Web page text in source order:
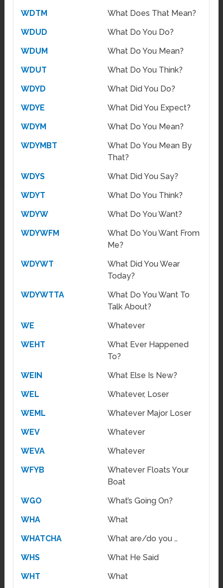
WDTM
What Does That Mean?
WDUD
What Do You Do?
WDUM
What Do You Mean?
WDUT
What Do You Think?
WDYD
What Did You Do?
WDYE
What Did You Expect?
WDYM
What Do You Mean?
WDYMBT
What Do You Mean By
That?
WDYS
What Did You Say?
WDYT
What Do You Think?
WDYW
What Do You Want?
WDYWFM
What Do You Want From
Me?
WDYWT
What Did You Wear
Today?
WDYWTTA
What Do You Want To
Talk About?
WE
Whatever
WEHT
What Ever Happened
To?
WEIN
What Else Is New?
WEL
Whatever, Loser
WEML
Whatever Major Loser
WEV
Whatever
WEVA
Whatever
WFYB
Whatever Floats Your
Boat
WGO
What’s Going On?
WHA
What
WHATCHA
What are/do you …
WHS
What He Said
WHT
What